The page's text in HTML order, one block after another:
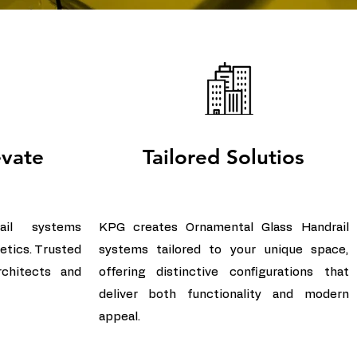
systems
Trusted
and
Tailored Solutios
KPG creates Ornamental Glass Handrail
systems tailored to your unique space,
offering distinctive configurations that
deliver both functionality and modern
appeal.